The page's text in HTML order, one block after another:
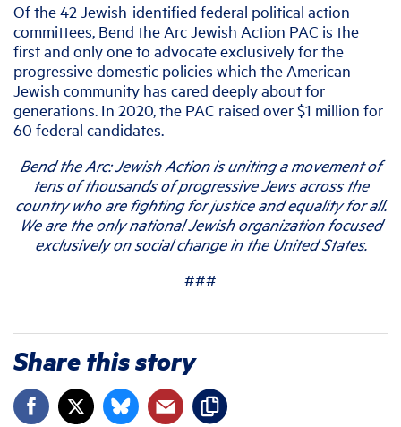
Of the 42 Jewish-identified federal political action
committees, Bend the Arc Jewish Action PAC is the
first and only one to advocate exclusively for the
progressive domestic policies which the American
Jewish community has cared deeply about for
generations. In 2020, the PAC raised over $1 million for
60 federal candidates.
Bend the Arc: Jewish Action is uniting a movement of
tens of thousands of progressive Jews across the
country who are fighting for justice and equality for all.
We are the only national Jewish organization focused
exclusively on social change in the United States.
###
Share this story